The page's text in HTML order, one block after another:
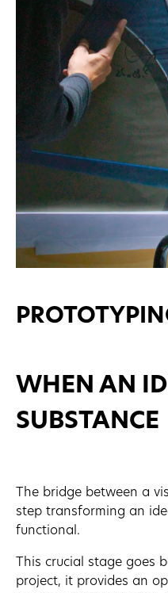
WHEN AN
SUBSTANCE
The bridge between a
step transforming an
functional.
This crucial stage goes
project, it provides an